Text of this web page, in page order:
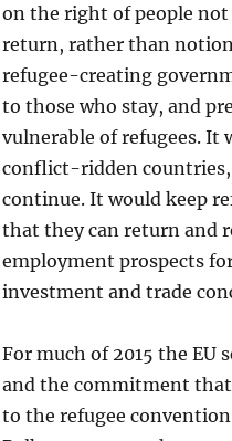
on the right of people
return, rather than
refugee-creating
to those who stay, and
vulnerable of refugees. It
conflict-ridden
continue. It would keep
that they can return and
employment prospects
investment and trade
For much of 2015 the EU
and the commitment
to the refugee